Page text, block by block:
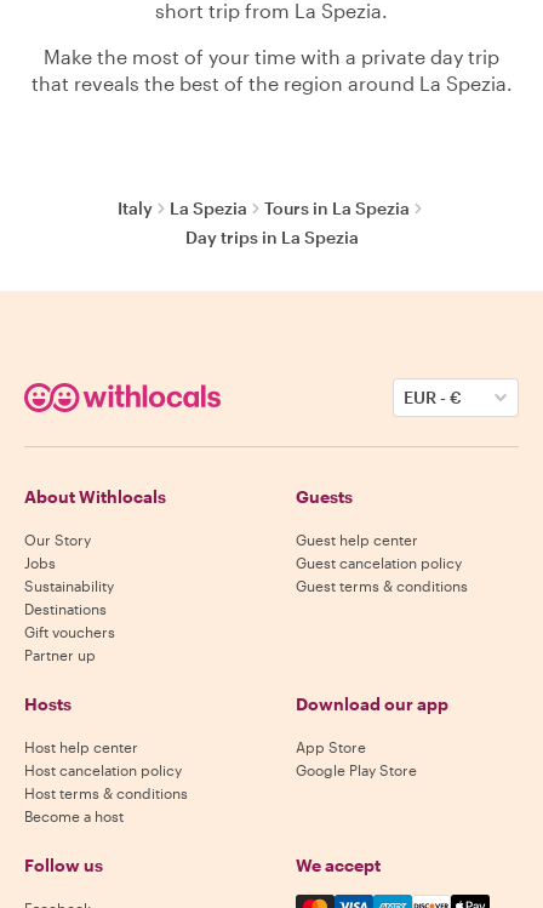
short trip from La Spezia.
Make the most of your time with a private day trip
that reveals the best of the region around La Spezia.
Italy La Spezia
Tours in La Spezia
Day trips in La Spezia
EUR-€
About Withlocals
Our Story
Jobs
Sustainability
Destinations
Gift vouchers
Partner up
Guests
Guest help center
Guest cancelation policy
Guest terms & conditions
Hosts
Host help center
Host cancelation policy
Host terms & conditions
Become a host
Download our app
App Store
Google Play Store
Follow us We accept